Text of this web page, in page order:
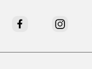
Facebook Instagram